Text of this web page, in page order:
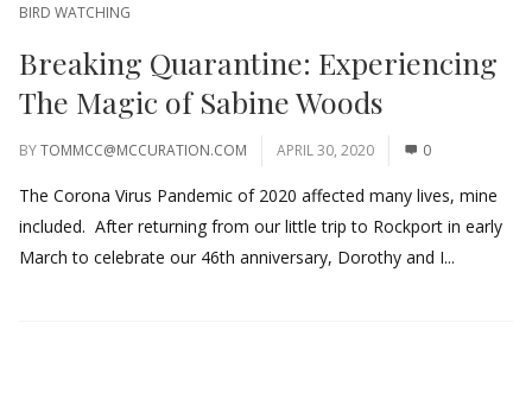
BIRD WATCHING
Breaking Quarantine: Experiencing
The Magic of Sabine Woods
BYTOMMCC@MCCURATION.COM APRIL 30, 2020 0
The Corona Virus Pandemic of 2020 affected many lives, mine
included. After returning from our little trip to Rockport in early
March to celebrate our 46th anniversary, Dorothy and I...